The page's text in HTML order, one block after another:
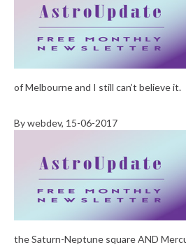
of Melbourne and I still can’t believe it.
Bywebdev, 15-06-2017
the Saturn-Neptune square AND